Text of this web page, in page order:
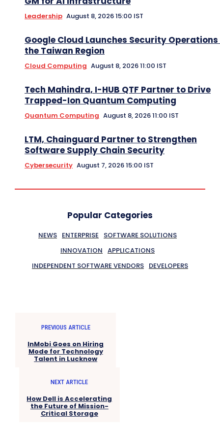
Leadership August 8, 2026 15:00 IST
Google Cloud Launches Security Operations
the Taiwan Region
Cloud Computing August 8, 2026 11:00 IST
Tech Mahindra, I-HUB QTF Partner to Drive
Trapped-Ion Quantum Computing
Quantum Computing August 8, 2026 11:00 IST
LTM, Chainguard Partner to Strengthen
Software Supply Chain Security
Cybersecurity August 7, 2026 15:00 IST
Popular Categories
NEWS ENTERPRISE
SOFTWARE SOLUTIONS
INNOVATION APPLICATIONS
INDEPENDENT SOFTWARE VENDORS DEVELOPERS
PREVIOUS ARTICLE
InMobi Goes on Hiring
Mode for Technology
Talent in Lucknow
NEXT ARTICLE
How Dell is Accelerating
the Future of Mission-
Critical Storage